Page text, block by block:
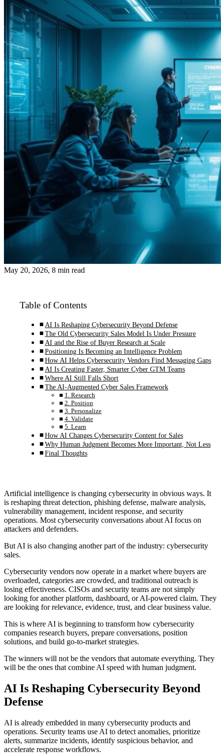
May 20, 2026, 8 min read
Table of Contents
AI Is Reshaping Cybersecurity Beyond Defense
The Old Cybersecurity Sales Model Is Under Pressure
AI and the Rise of Buyer Research at Scale
Positioning Is Becoming an Intelligence Problem
How AI Helps Cybersecurity Vendors Find Messaging Gaps
AI Is Creating Faster, Smarter Cyber GTM Teams
Where AI Still Falls Short
The AI-Augmented Cyber Sales Framework
1. Research
2. Position
3. Personalize
4. Validate
5. Learn
How AI Changes Cybersecurity Content for Sales
Why Human Judgment Becomes More Important, Not Less
Final Thoughts
Artificial intelligence is changing cybersecurity in obvious ways. It
is reshaping threat detection, phishing defense, malware analysis,
vulnerability management, incident response, and security
operations. Most cybersecurity conversations about AI focus on
attackers and defenders.
But AI is also changing another part of the industry: cybersecurity
sales.
Cybersecurity vendors now operate in a market where buyers are
overloaded, categories are crowded, and traditional outreach is
losing effectiveness. CISOs and security teams are not simply
looking for another platform, dashboard, or AI-powered claim. They
are looking for relevance, evidence, trust, and clear business value.
This is where AI is beginning to transform how cybersecurity
companies research buyers, prepare conversations, position
solutions, and build go-to-market strategies.
The winners will not be the vendors that automate everything. They
will be the ones that combine AI speed with human judgment.
AI Is Reshaping Cybersecurity Beyond
Defense
AI is already embedded in many cybersecurity products and
operations. Security teams use AI to detect anomalies, prioritize
alerts, summarize incidents, identify suspicious behavior, and
accelerate response workflows.